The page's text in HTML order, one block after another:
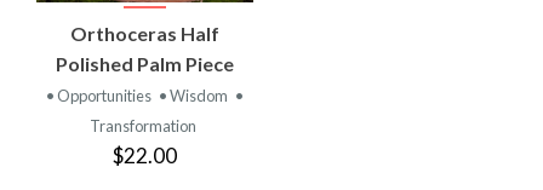
Orthoceras Half
Polished Palm Piece
• Opportunities • Wisdom •
Transformation
$22.00